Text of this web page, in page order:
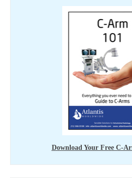
Download Your Free C-